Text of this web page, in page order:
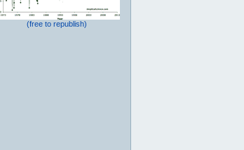
(free to republish)